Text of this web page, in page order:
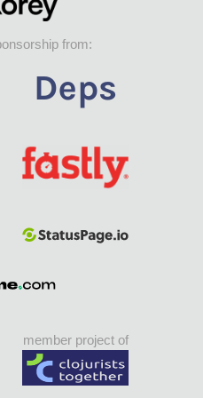
from:
member project of